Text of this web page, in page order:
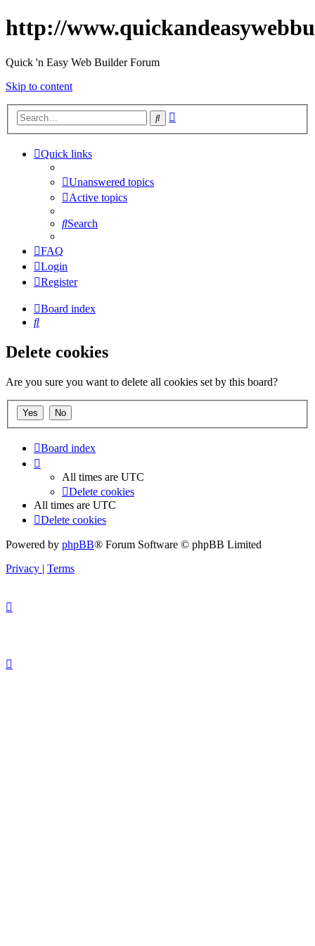
http://
Quick 'n Easy Web Builder Forum
Skip to content
Search
Quick links
Unanswered topics
Active topics
Search
FAQ
Login
Register
Board index
Search
Delete cookies
Are you sure you want to delete all cookies set by this board?
Board index
All times are UTC
Delete cookies
All times are UTC
Delete cookies
Powered by phpBB® Forum Software © phpBB Limited
Privacy | Terms